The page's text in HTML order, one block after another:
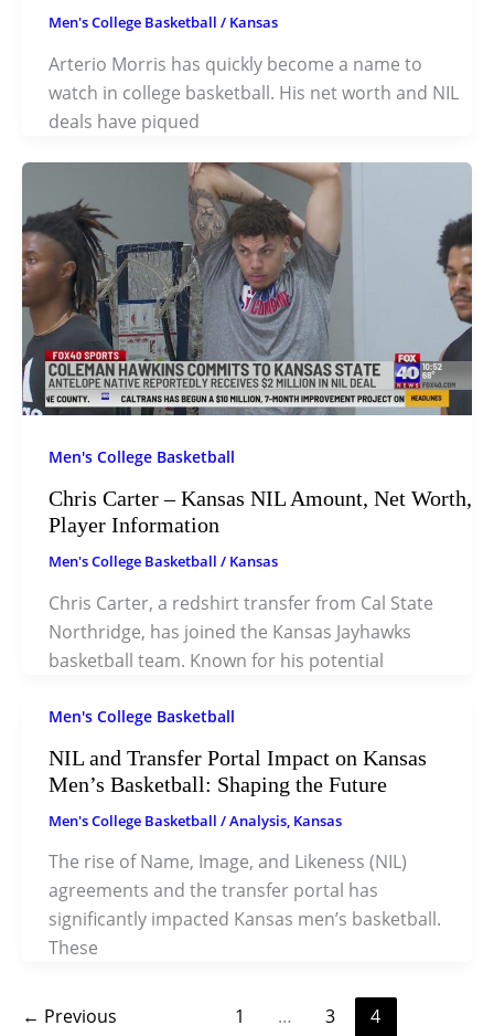
Men's College Basketball / Kansas
Arterio Morris has quickly become a name to
watch in college basketball. His net worth and NIL
deals have piqued
Men's College Basketball
Chris Carter – Kansas NIL Amount, Net Worth,
Player Information
Men's College Basketball / Kansas
Chris Carter, a redshirt transfer from Cal State
Northridge, has joined the Kansas Jayhawks
basketball team. Known for his potential
Men's College Basketball
NIL and Transfer Portal Impact on Kansas
Men’s Basketball: Shaping the Future
Men's College Basketball /Analysis Kansas
The rise of Name, Image, and Likeness (NIL)
agreements and the transfer portal has
significantly impacted Kansas men’s basketball.
These
← Previous 1 … 3 4